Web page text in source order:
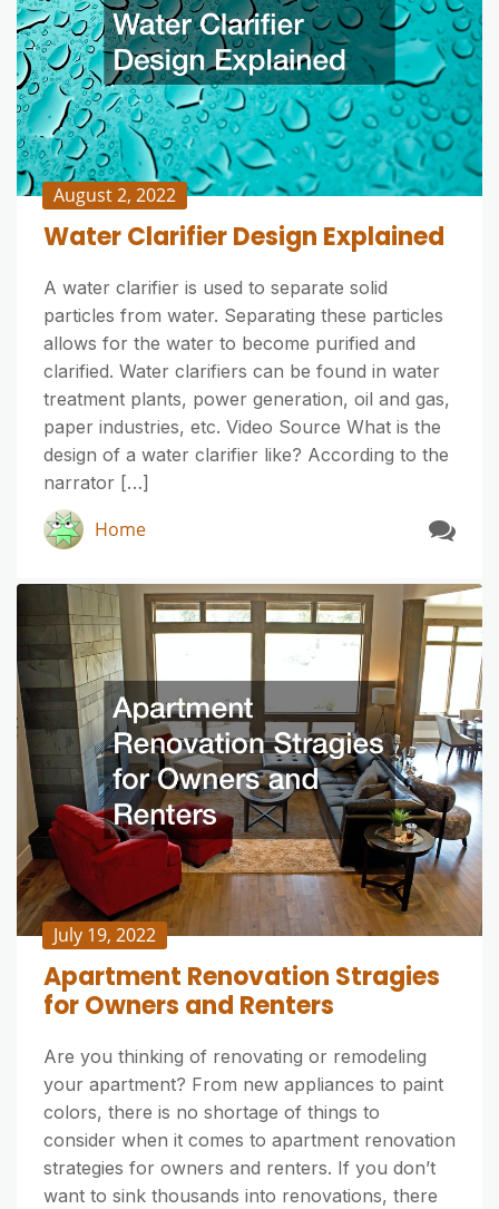
August 2, 2022
Water Clarifier Design Explained
A water clarifier is used to separate solid
particles from water. Separating these particles
allows for the water to become purified and
clarified. Water clarifiers can be found in water
treatment plants, power generation, oil and gas,
paper industries, etc. Video Source What is the
design of a water clarifier like? According to the
narrator […]
Home
July 19, 2022
Apartment Renovation Stragies
for Owners and Renters
Are you thinking of renovating or remodeling
your apartment? From new appliances to paint
colors, there is no shortage of things to
consider when it comes to apartment renovation
strategies for owners and renters. If you don’t
want to sink thousands into renovations, there